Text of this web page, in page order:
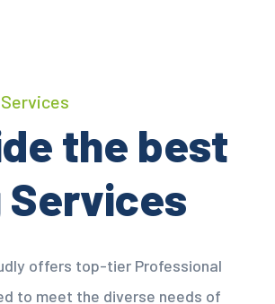
the best
Services
offers top-tier Professional
to meet the diverse needs of